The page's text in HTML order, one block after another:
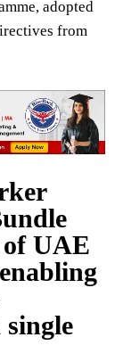
adopted
from
of UAE